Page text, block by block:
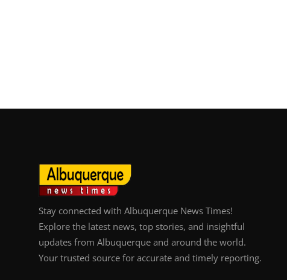
Stay connected with Albuquerque News Times!
Explore the latest news, top stories, and insightful
updates from Albuquerque and around the world.
Your trusted source for accurate and timely reporting.